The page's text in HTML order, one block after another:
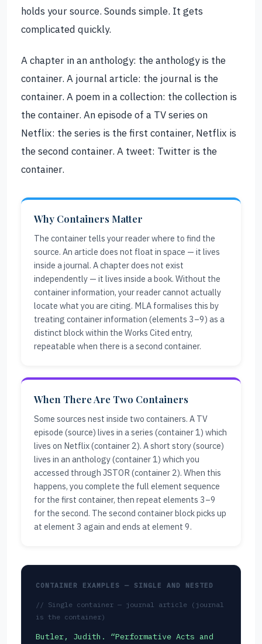
holds your source. Sounds simple. It gets
complicated quickly.
A chapter in an anthology: the anthology is the
container. A journal article: the journal is the
container. A poem in a collection: the collection is
the container. An episode of a TV series on
Netflix: the series is the first container, Netflix is
the second container. A tweet: Twitter is the
container.
Why Containers Matter
The container tells your reader where to find the
source. An article does not float in space — it lives
inside a journal. A chapter does not exist
independently — it lives inside a book. Without the
container information, your reader cannot actually
locate what you are citing. MLA formalises this by
treating container information (elements 3–9) as a
distinct block within the Works Cited entry,
repeatable when there is a second container.
When There Are Two Containers
Some sources nest inside two containers. A TV
episode (source) lives in a series (container 1) which
lives on Netflix (container 2). A short story (source)
lives in an anthology (container 1) which you
accessed through JSTOR (container 2). When this
happens, you complete the full element sequence
for the first container, then repeat elements 3–9
for the second. The second container block picks up
at element 3 again and ends at element 9.
CONTAINER EXAMPLES — SINGLE AND NESTED
// Single container — journal article (journal
is the container)
Butler, Judith. “Performative Acts and